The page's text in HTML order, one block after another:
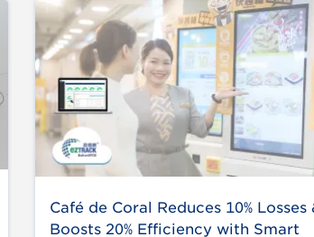
Café de Coral Reduces 10% Losses
Boosts 20% Efficiency with Smart